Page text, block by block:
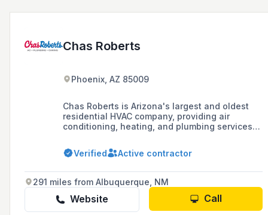
Chas Roberts
Phoenix, AZ 85009
Chas Roberts is Arizona's largest and oldest
residential HVAC company, providing air
conditioning, heating, and plumbing services
personnel and customer service.
Verified Active contractor
291 miles from Albuquerque, NM
Website Call